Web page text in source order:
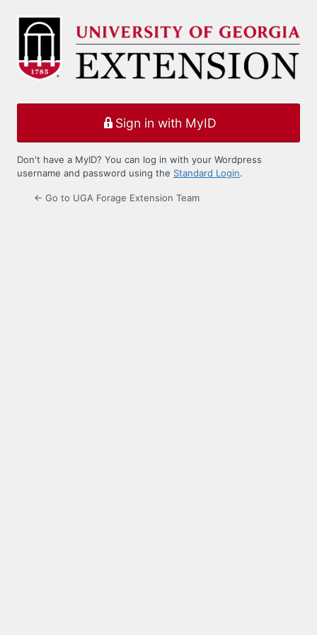
Log
Sign in with MyID
Don't have a MyID? You can log in with your Wordpress
username and password using the Standard Login.
← Go to UGA Forage Extension Team